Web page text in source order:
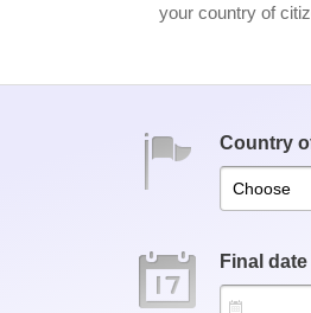
your country of
Country
Choose
Final